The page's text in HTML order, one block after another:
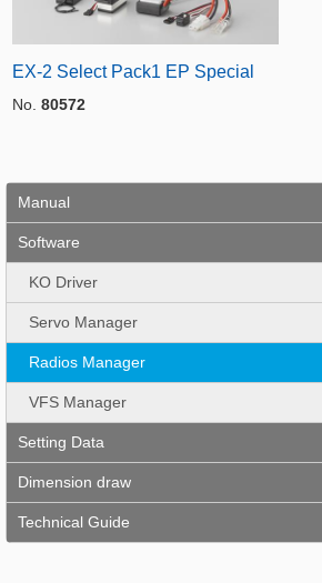
EX-2 Select Pack1 EP Special
No. 80572
Manual
Software
KO Driver
Servo Manager
Radios Manager
VFS Manager
Setting Data
Dimension draw
Technical Guide